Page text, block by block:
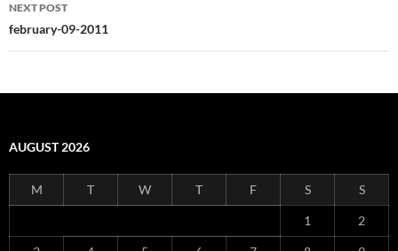
NEXT POST
february-09-2011
AUGUST 2026
M T W T F S S
1 2